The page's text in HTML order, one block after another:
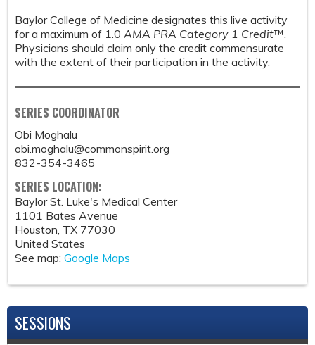
Baylor College of Medicine designates this live activity
for a maximum of 1.0 AMA PRA Category 1 Credit™.
Physicians should claim only the credit commensurate
with the extent of their participation in the activity.
SERIES COORDINATOR
Obi Moghalu
obi.moghalu@commonspirit.org
832-354-3465
SERIES LOCATION:
Baylor St. Luke's Medical Center
1101 Bates Avenue
Houston, TX 77030
United States
See map: Google Maps
SESSIONS